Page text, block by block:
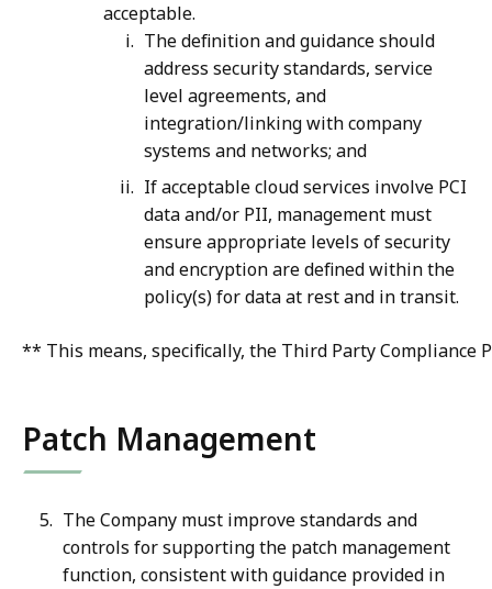
acceptable.
The definition and guidance should
address security standards, service
level agreements, and
integration/linking with company
systems and networks; and
If acceptable cloud services involve PCI
data and/or PII, management must
ensure appropriate levels of security
and encryption are defined within the
policy(s) for data at rest and in transit.
** This means, specifically, the Third Party Compliance
Patch Management
The Company must improve standards and
controls for supporting the patch management
function, consistent with guidance provided in